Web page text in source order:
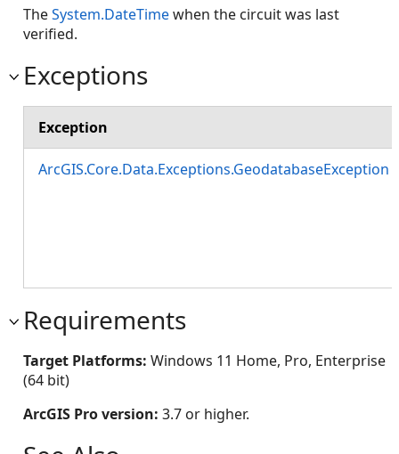
TheSystem.DateTimewhen the circuit was last
verified.
Exceptions
Exception
ArcGIS.Core.Data.Exceptions.GeodatabaseException
Requirements
Target Platforms: Windows 11 Home, Pro, Enterprise
(64 bit)
ArcGIS Pro version: 3.7 or higher.